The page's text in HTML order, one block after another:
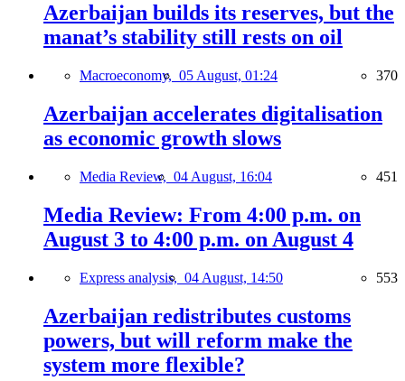
Azerbaijan builds its reserves, but the
manat’s stability still rests on oil
Macroeconomy, 05 August, 01:24 370
Azerbaijan accelerates digitalisation
as economic growth slows
Media Review, 04 August, 16:04 451
Media Review: From 4:00 p.m. on
August 3 to 4:00 p.m. on August 4
Express analysis, 04 August, 14:50 553
Azerbaijan redistributes customs
powers, but will reform make the
system more flexible?